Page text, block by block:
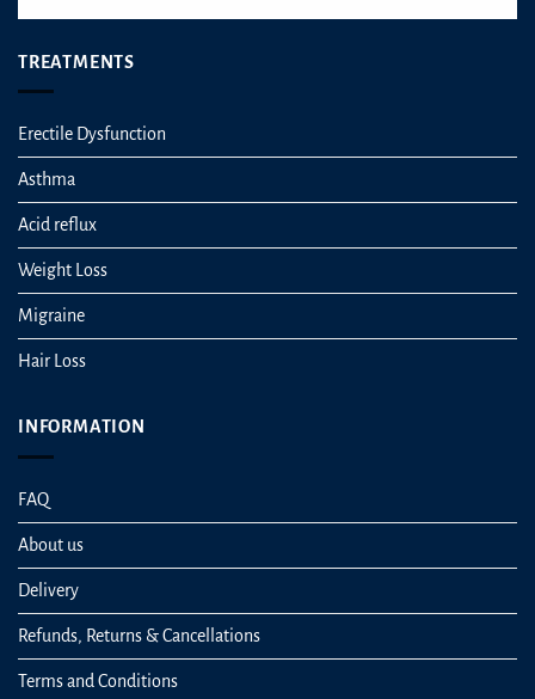
TREATMENTS
Erectile Dysfunction
Asthma
Acid reflux
Weight Loss
Migraine
Hair Loss
INFORMATION
FAQ
About us
Delivery
Refunds, Returns & Cancellations
Terms and Conditions